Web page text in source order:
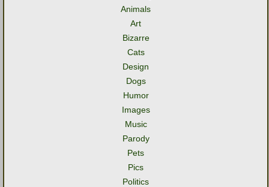
Animals
Art
Bizarre
Cats
Design
Dogs
Humor
Images
Music
Parody
Pets
Pics
Politics